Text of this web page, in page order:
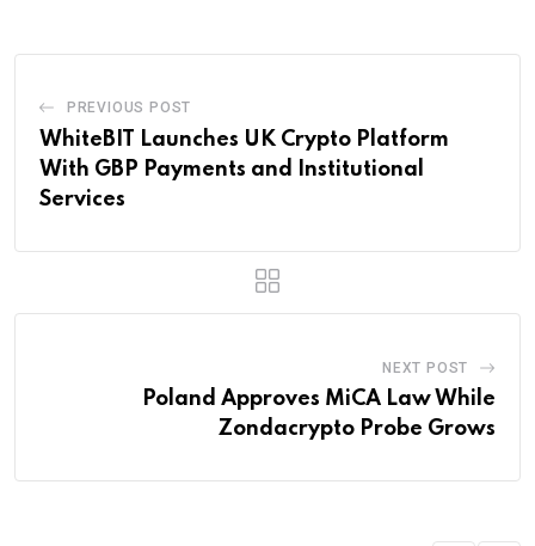
PREVIOUS POST
WhiteBIT Launches UK Crypto Platform
With GBP Payments and Institutional
Services
NEXT POST
Poland Approves MiCA Law While
Zondacrypto Probe Grows